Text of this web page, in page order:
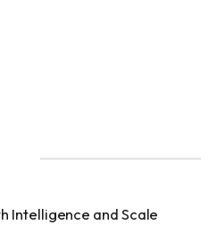
Intelligence and Scale